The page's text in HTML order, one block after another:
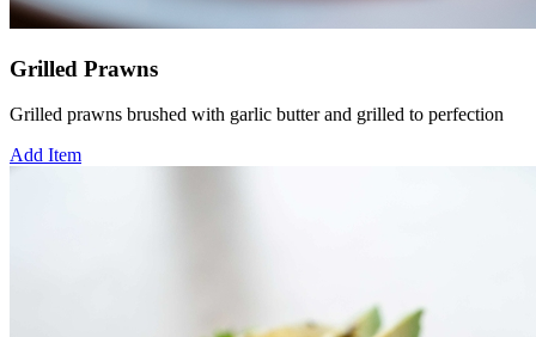
Grilled Prawns
Grilled prawns brushed with garlic butter and grilled to perfection
Add Item